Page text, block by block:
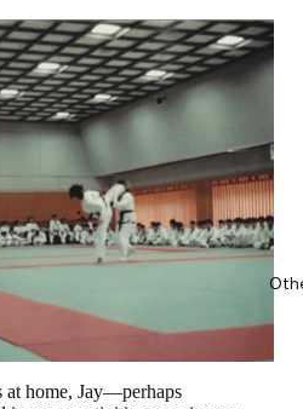
at home, Jay—perhaps